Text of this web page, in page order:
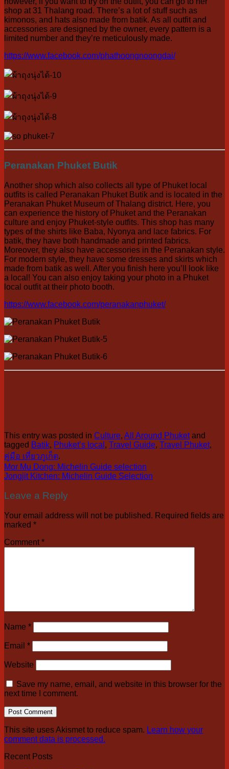
shop at 31 Thalang road. There’s a lot of stuff such as
kimonos, and hats also made from batik. As all outfit and
accessories are designed by the owner, every pattern is a
limited number and they’re meticulously made.
https://www.facebook.com/phathoongnoongdai/
Peranakan Phuket Butik
Another shop which also collects all type of Phuket local
outfits is called Peranakan Phuket Butik and is located in the
Peranakan Phuket Museum of Thalang district. Here, you
can experience the history of Phuket and the Peranakan
culture and enjoy Phuket-style outfits. This shop has many
types of the shirts like Baba, Nyonya and lace fabrics. For
batik, they have both handmade and printed fabrics.
Moreover, they also have accessories in the Peranakan style.
For modern style, they have some dresses and skirts which
made from batik as well. After you finish here you’ll look like
a local! You can also enjoy taking your photo in a Phuket
local outfit at their photo booth.
https://www.facebook.com/peranakanphuket/
This entry was posted in Culture, All Around Phuketand
tagged Batik, Phuket’s local , Travel Guide, Travel Phuket,
คู่มือ เที่ยวภูเก็ต.
Mor Mu Dong: Michelin Guide selection
Jongjit Kitchen: Michelin Guide Selection
Leave a Reply
Your email address will not be published. Required fields are
marked *
Comment *
Name *
Email *
Website
Save my name, email, and website in this browser for the
next time I comment.
This site uses Akismet to reduce spam. Learn how your
comment data is processed.
Recent Posts